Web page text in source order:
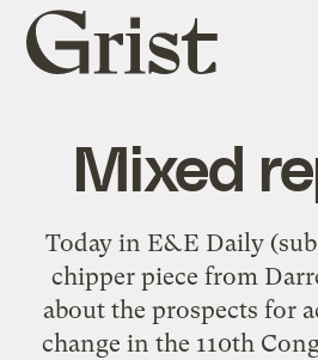
Grist
home
Mixed
Today in E&E Daily
chipper piece from
about the prospects for
change in the 110th